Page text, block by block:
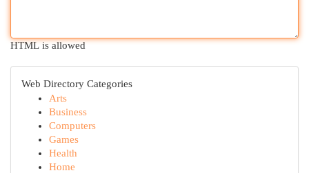
HTML is allowed
Web Directory Categories
Arts
Business
Computers
Games
Health
Home